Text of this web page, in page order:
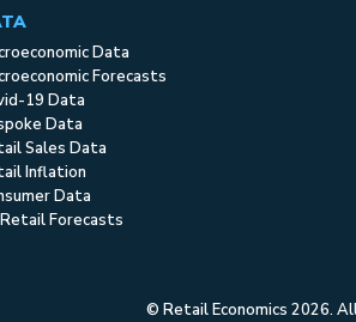
Data
Forecasts
19 Data
Data
Sales Data
Inflation
Data
Forecasts
© Retail Economics 2026.